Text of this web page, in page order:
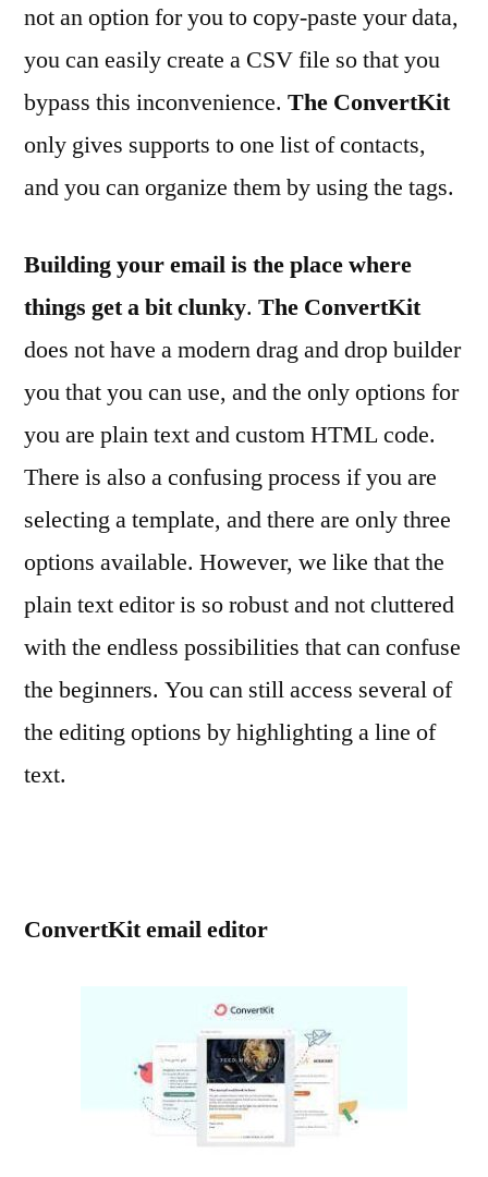
not an option for you to copy-paste your data,
you can easily create a CSV file so that you
bypass this inconvenience. The ConvertKit
only gives supports to one list of contacts,
and you can organize them by using the tags.
Building your email is the place where
things get a bit clunky. The ConvertKit
does not have a modern drag and drop builder
you that you can use, and the only options for
you are plain text and custom HTML code.
There is also a confusing process if you are
selecting a template, and there are only three
options available. However, we like that the
plain text editor is so robust and not cluttered
with the endless possibilities that can confuse
the beginners. You can still access several of
the editing options by highlighting a line of
text.
ConvertKit email editor